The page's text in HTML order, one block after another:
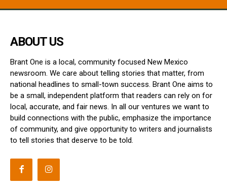
ABOUT US
Brant One is a local, community focused New Mexico
newsroom. We care about telling stories that matter, from
national headlines to small-town success. Brant One aims to
be a small, independent platform that readers can rely on for
local, accurate, and fair news. In all our ventures we want to
build connections with the public, emphasize the importance
of community, and give opportunity to writers and journalists
to tell stories that deserve to be told.